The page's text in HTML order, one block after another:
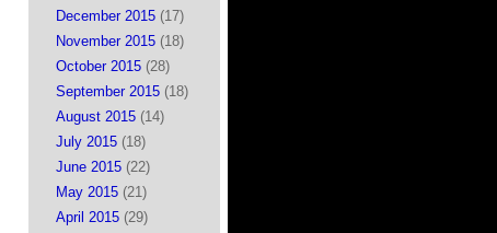
December 2015 (17)
November 2015 (18)
October 2015 (28)
September 2015 (18)
August 2015 (14)
July 2015 (18)
June 2015 (22)
May 2015 (21)
April 2015 (29)